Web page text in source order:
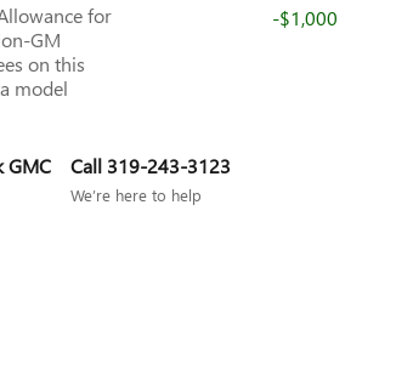
for
GM
on this
model
-$1,000
GMC Call 319-243-3123
We’re here to help